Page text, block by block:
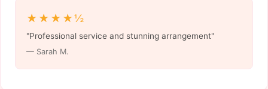
★★★★½
"Professional service and stunning arrangement"
— Sarah M.